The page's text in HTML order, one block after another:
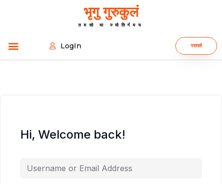
भृगु गुरुकुलं
तमसो मा ज्योतिर्गमय
LogIn परामर्श
Hi, Welcome back!